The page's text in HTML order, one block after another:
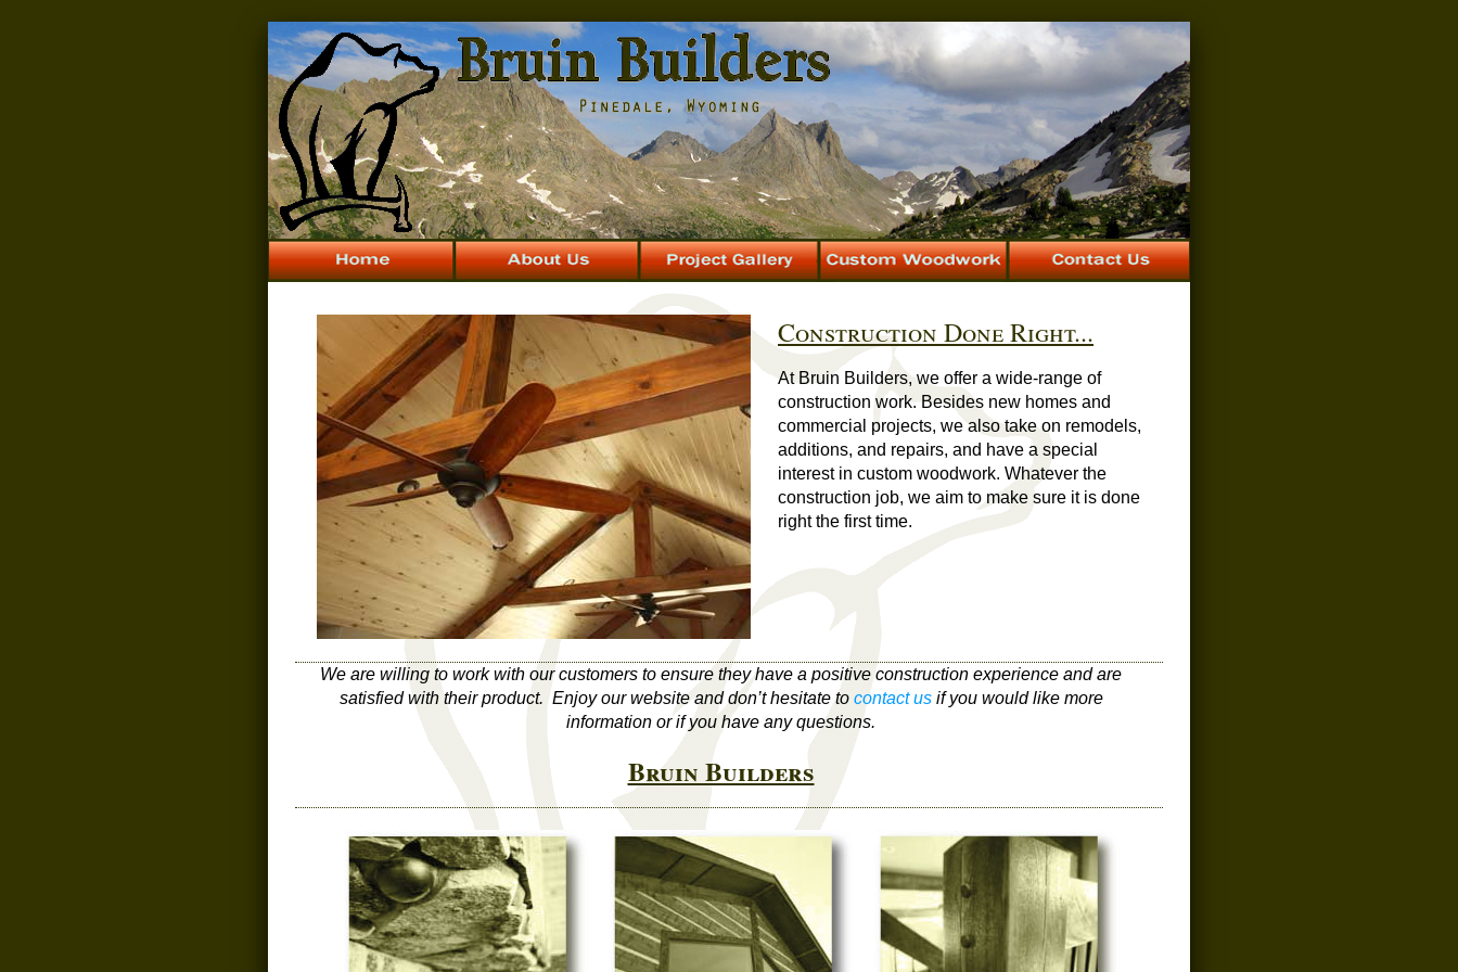
Construction Done Right...
At Bruin Builders, we offer a wide-range of
construction work. Besides new homes and
commercial projects, we also take on remodels,
additions, and repairs, and have a special
interest in custom woodwork. Whatever the
construction job, we aim to make sure it is done
right the first time.
We are willing to work with our customers to ensure they have a positive construction experience and are
satisfied with their product. Enjoy our website and don’t hesitate to contact usif you would like more
information or if you have any questions.
Bruin Builders